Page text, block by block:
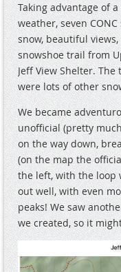
Taking advantage of
weather, seven
snow, beautiful
snowshoe trail from
Jeff View Shelter.
were lots of other
We became
unofficial (pretty
on the way down,
(on the map the
the left, with the loop
out well, with even
peaks! We saw
we created, so it